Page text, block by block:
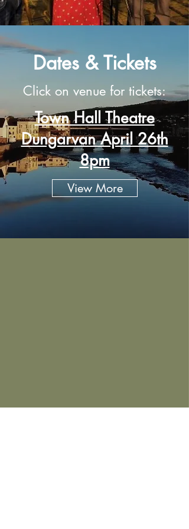
Dates & Tickets
Click on venue for tickets:
Town Hall Theatre
Dungarvan April 26th
8pm
View More